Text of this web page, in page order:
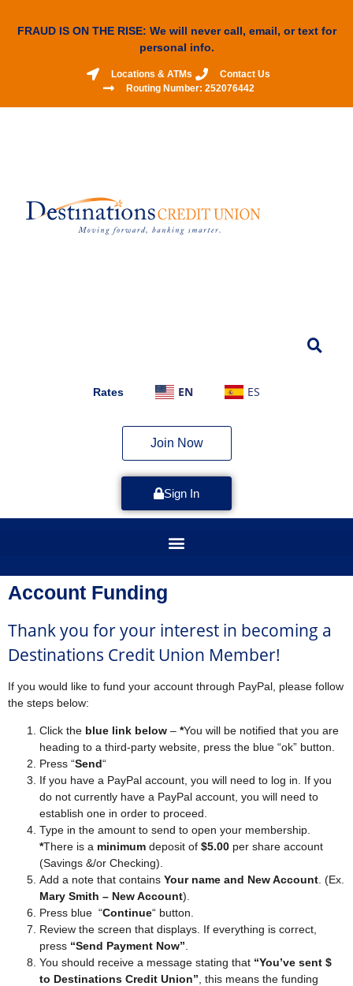
FRAUD IS ON THE RISE: We will never call, email, or text for
personal info.
Locations & ATMs
Contact Us
Routing Number: 252076442
Rates EN ES
Join Now
Sign In
Account Funding
Thank you for your interest in becoming a
Destinations Credit Union Member!
If you would like to fund your account through PayPal, please follow
the steps below:
Click the blue link below – *You will be notified that you are
heading to a third-party website, press the blue “ok” button.
Press “Send“
If you have a PayPal account, you will need to log in. If you
do not currently have a PayPal account, you will need to
establish one in order to proceed.
Type in the amount to send to open your membership.
*There is a minimum deposit of $5.00 per share account
(Savings &/or Checking).
Add a note that contains Your name and New Account . (Ex.
Mary Smith – New Account).
Press blue “Continue“ button.
Review the screen that displays. If everything is correct,
press “Send Payment Now”
You should receive a message stating that “You’ve sent $
to Destinations Credit Union” , this means the funding